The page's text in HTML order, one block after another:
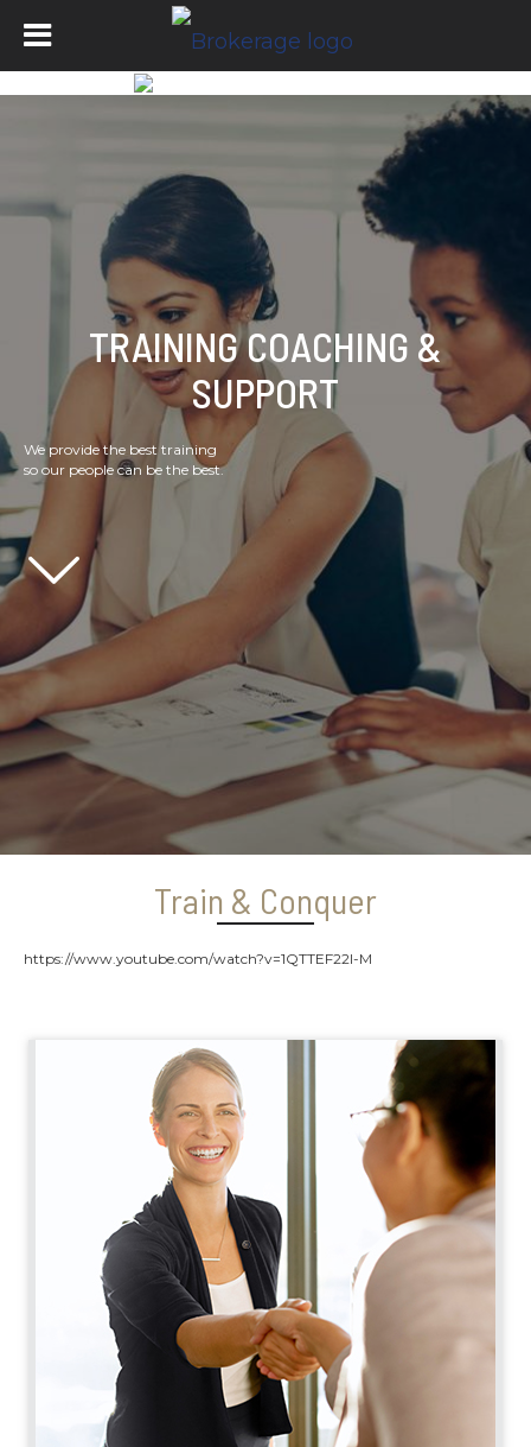
TRAINING COACHING &
SUPPORT
We provide the best training
so our people can be the best.
Scroll down
Train & Conquer
https://www.youtube.com/watch?v=1QTTEF22l-M